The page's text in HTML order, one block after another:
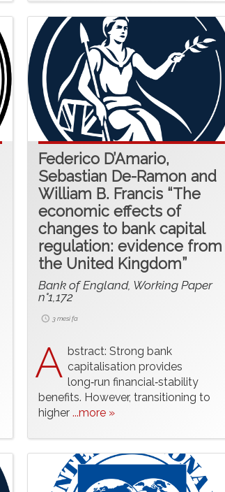
Federico D’Amario,
Sebastian De-Ramon and
William B. Francis “The
economic effects of
changes to bank capital
regulation: evidence from
the United Kingdom”
Bank of England, Working Paper
n°1,172
3 mesi fa
A bstract: Strong bank
capitalisation provides
long‑run financial‑stability
benefits. However, transitioning to
higher...more »